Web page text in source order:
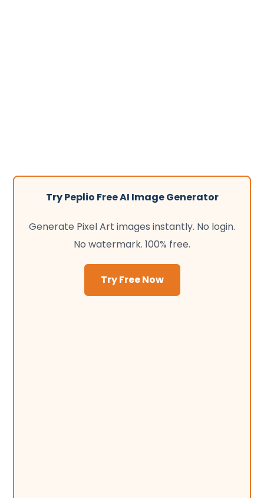
Try Peplio Free AI Image Generator
Generate Pixel Art images instantly. No login.
No watermark. 100% free.
Try Free Now